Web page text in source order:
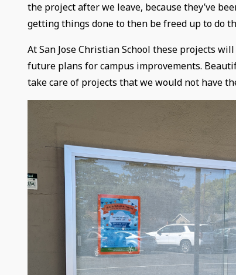
the project after we leave, because they’ve
getting things done to then be freed up to do
At San Jose Christian School these projects
future plans for campus improvements.
take care of projects that we would not have